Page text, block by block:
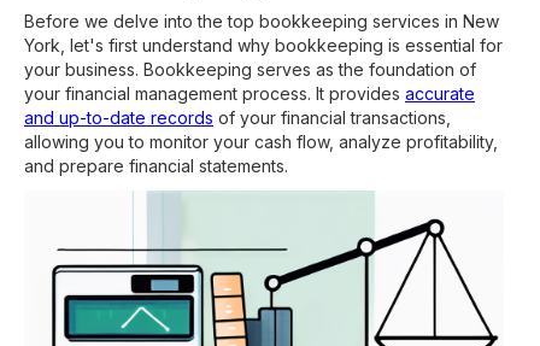
Before we delve into the top bookkeeping services in New
York, let's first understand why bookkeeping is essential for
your business. Bookkeeping serves as the foundation of
your financial management process. It provides accurate
and up-to-date records of your financial transactions,
allowing you to monitor your cash flow, analyze profitability,
and prepare financial statements.